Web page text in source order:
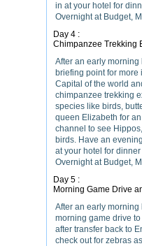
in at your hotel for
Overnight at Budget,
Day 4 :
Chimpanzee Trekking
After an early morning
briefing point for more
Capital of the world
chimpanzee trekking
species like birds,
queen Elizabeth for
channel to see
birds. Have an
at your hotel for
Overnight at Budget,
Day 5 :
Morning Game Drive
After an early
morning game drive
after transfer back to
check out for zebras